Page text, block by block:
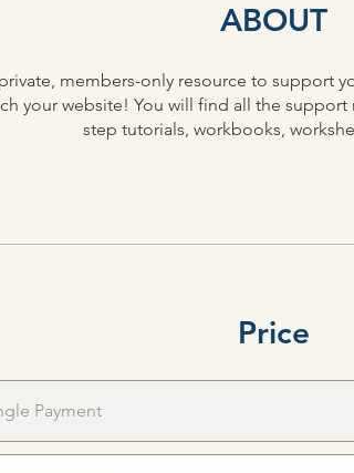
ABOUT
members-only resource to support
your website! You will find all the
step tutorials, workbooks,
Price
Payment